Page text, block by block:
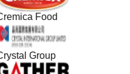
Food
Group